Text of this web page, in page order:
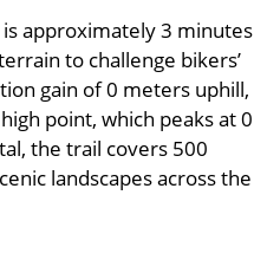
approximately 3 minutes
to challenge bikers’
gain of 0 meters uphill,
point, which peaks at 0
the trail covers 500
landscapes across the